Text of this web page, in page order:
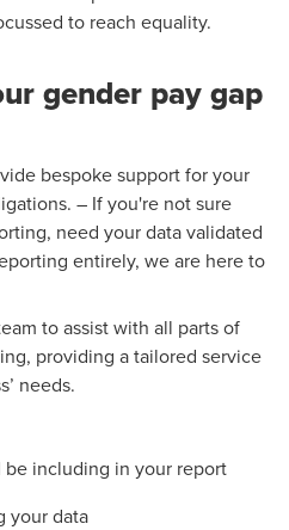
to reach equality.
gender pay gap
bespoke support for your
– If you're not sure
need your data validated
entirely, we are here to
to assist with all parts of
providing a tailored service
needs.
be including in your report
your data